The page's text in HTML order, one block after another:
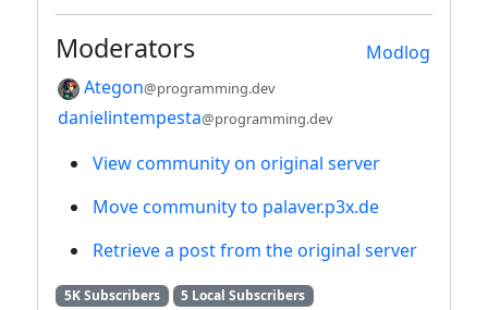
Modlog
Moderators
Ategon@programming.dev
danielintempesta@programming.dev
View community on original server
Move community to palaver.p3x.de
Retrieve a post from the original server
5K Subscribers
5 Local Subscribers